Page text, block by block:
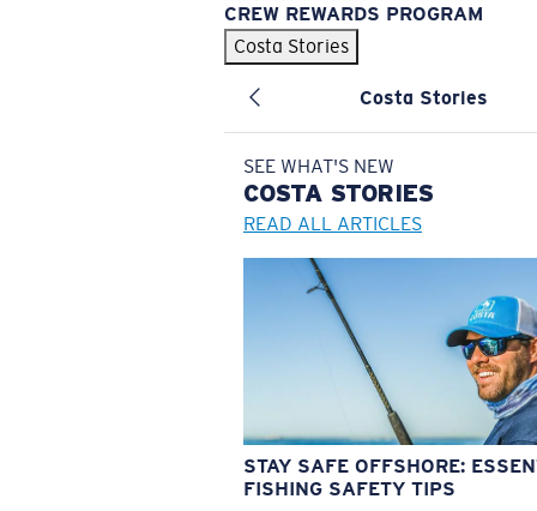
CREW REWARDS PROGRAM
Costa Stories
Costa Stories
SEE WHAT'S NEW
COSTA STORIES
READ ALL ARTICLES
STAY SAFE OFFSHORE:
FISHING SAFETY TIPS